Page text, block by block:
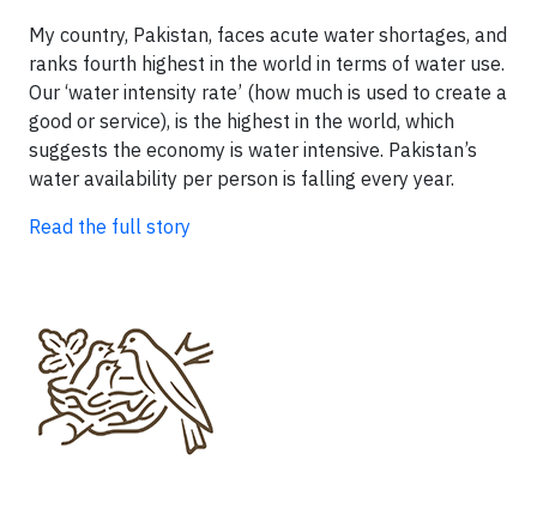
My country, Pakistan, faces acute water shortages, and
ranks fourth highest in the world in terms of water use.
Our ‘water intensity rate’ (how much is used to create a
good or service), is the highest in the world, which
suggests the economy is water intensive. Pakistan’s
water availability per person is falling every year.
Read the full story